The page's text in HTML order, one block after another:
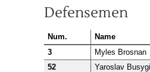
Defensemen
Num.
Name
3
Myles Brosnan
52
Yaroslav